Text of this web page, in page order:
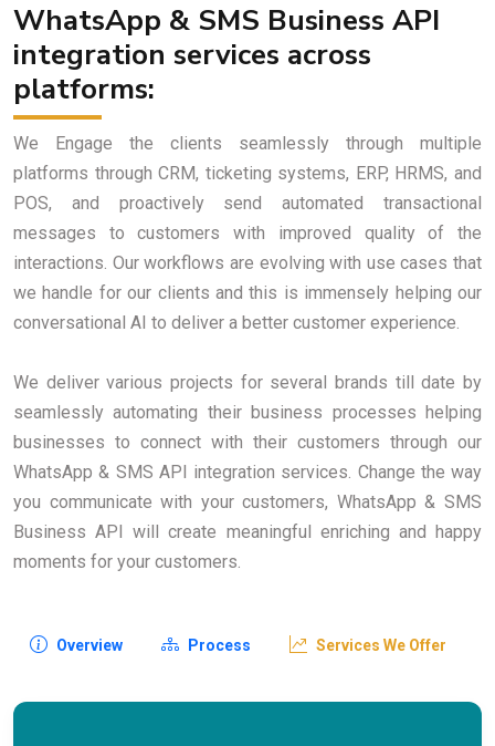
WhatsApp & SMS Business API
integration services across
platforms:
We Engage the clients seamlessly through multiple
platforms through CRM, ticketing systems, ERP, HRMS, and
POS, and proactively send automated transactional
messages to customers with improved quality of the
interactions. Our workflows are evolving with use cases that
we handle for our clients and this is immensely helping our
conversational AI to deliver a better customer experience.
We deliver various projects for several brands till date by
seamlessly automating their business processes helping
businesses to connect with their customers through our
WhatsApp & SMS API integration services. Change the way
you communicate with your customers, WhatsApp & SMS
Business API will create meaningful enriching and happy
moments for your customers.
Overview Process Services We Offer